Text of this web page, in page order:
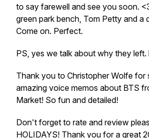
to say farewell and see you soon.
green park bench, Tom Petty and a
Come on. Perfect.
PS, yes we talk about why they left.
Thank you to Christopher Wolfe for
amazing voice memos about BTS
Market! So fun and detailed!
Don't forget to rate and review
HOLIDAYS! Thank you for a great